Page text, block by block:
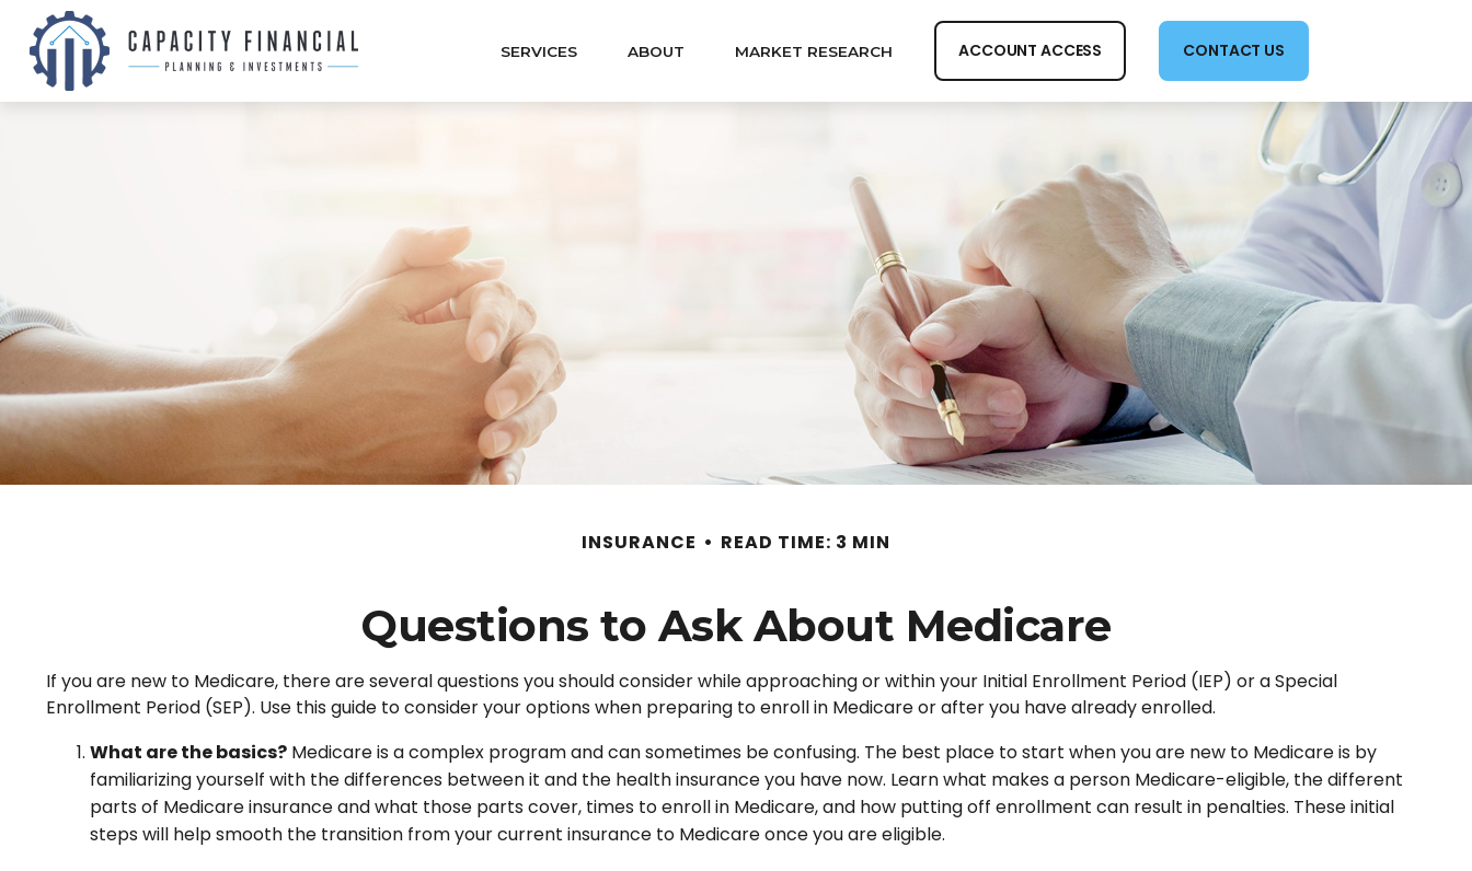
SERVICES ABOUT MARKET RESEARCH ACCOUNT ACCESS CONTACT US
INSURANCE READ TIME: 3 MIN
Questions to Ask About Medicare
If you are new to Medicare, there are several questions you should consider while approaching or within your Initial Enrollment Period (IEP) or a Special
Enrollment Period (SEP). Use this guide to consider your options when preparing to enroll in Medicare or after you have already enrolled.
What are the basics? Medicare is a complex program and can sometimes be confusing. The best place to start when you are new to Medicare is by
familiarizing yourself with the differences between it and the health insurance you have now. Learn what makes a person Medicare-eligible, the different
parts of Medicare insurance and what those parts cover, times to enroll in Medicare, and how putting off enrollment can result in penalties. These initial
steps will help smooth the transition from your current insurance to Medicare once you are eligible.